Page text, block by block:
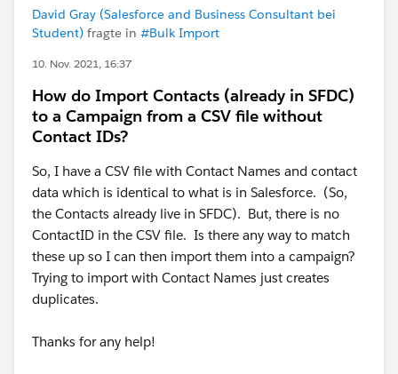
David Gray (Salesforce and Business Consultant bei
Student) fragte in #Bulk Import
10. Nov. 2021, 16:37
How do Import Contacts (already in SFDC)
to a Campaign from a CSV file without
Contact IDs?
So, I have a CSV file with Contact Names and contact
data which is identical to what is in Salesforce. (So,
the Contacts already live in SFDC). But, there is no
ContactID in the CSV file. Is there any way to match
these up so I can then import them into a campaign?
Trying to import with Contact Names just creates
duplicates.
Thanks for any help!